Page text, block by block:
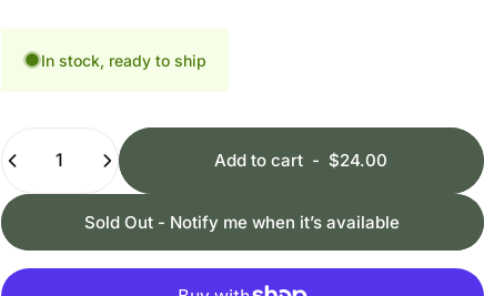
In stock, ready to ship
Quantity
Add to cart - $24.00
Sold Out - Notify me when it’s available